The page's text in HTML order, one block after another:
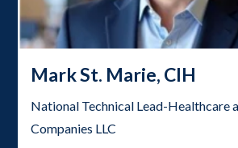
Mark St. Marie, CIH
National Technical Lead-Healthcare
Companies LLC